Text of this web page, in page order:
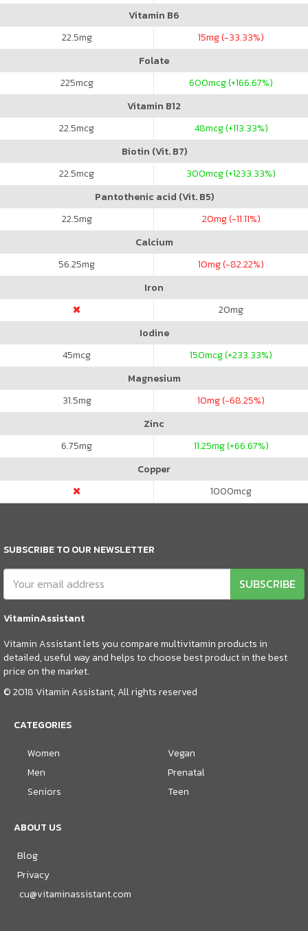
Vitamin B6
22.5mg 15mg (-33.33%)
Folate
225mcg 600mcg (+166.67%)
Vitamin B12
22.5mcg 48mcg (+113.33%)
Biotin (Vit. B7)
22.5mcg 300mcg (+1233.33%)
Pantothenic acid (Vit. B5)
22.5mg 20mg (-11.11%)
Calcium
56.25mg 10mg (-82.22%)
Iron
20mg
Iodine
45mcg 150mcg (+233.33%)
Magnesium
31.5mg 10mg (-68.25%)
Zinc
6.75mg 11.25mg (+66.67%)
Copper
1000mcg
SUBSCRIBE TO OUR NEWSLETTER
SUBSCRIBE
VitaminAssistant
Vitamin Assistant lets you compare multivitamin products in
detailed, useful way and helps to choose best product in the best
price on the market.
© 2018 Vitamin Assistant, All rights reserved
CATEGORIES
Women
Men
Seniors
Vegan
Prenatal
Teen
ABOUT US
Blog
Privacy
cu@vitaminassistant.com